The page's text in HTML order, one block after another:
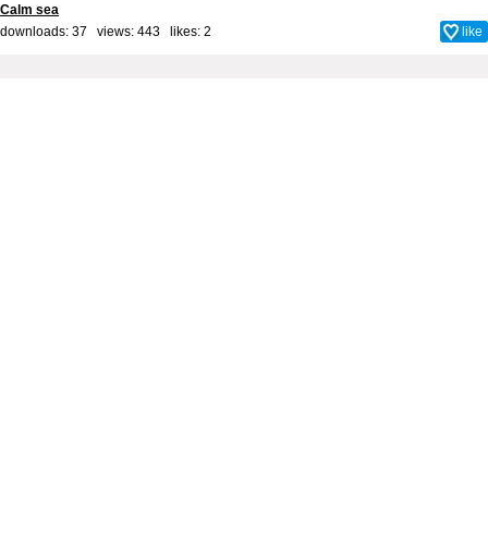
Calm sea
downloads: 37 views: 443 likes: 2 like